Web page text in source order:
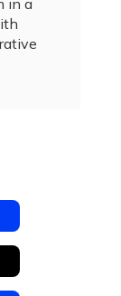
in a